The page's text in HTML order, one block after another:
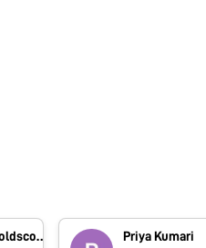
foldscope.amali foldscope.amali Priya Kumari